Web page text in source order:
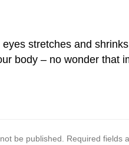
stretches and
body – no wonder that
be published. Required fields